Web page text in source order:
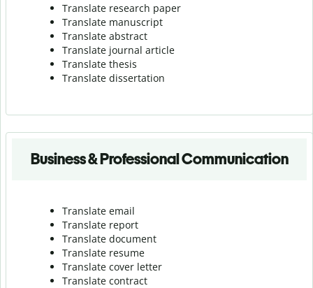
Translate research paper
Translate manuscript
Translate abstract
Translate journal article
Translate thesis
Translate dissertation
Business & Professional Communication
Translate email
Translate report
Translate document
Translate resume
Translate cover letter
Translate contract